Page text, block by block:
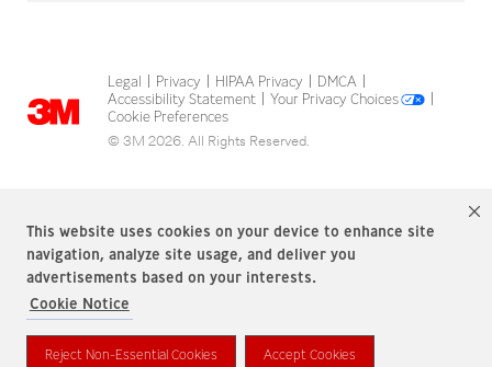
This website uses cookies on your device to enhance site
navigation, analyze site usage, and deliver you
advertisements based on your interests.
Cookie Notice
Reject Non-Essential Cookies Accept Cookies
Legal Privacy HIPAA Privacy DMCA
Accessibility Statement Your Privacy Choices
Cookie Preferences
© 3M 2026. All Rights Reserved.
ACE Brand is a trademark of 3M.